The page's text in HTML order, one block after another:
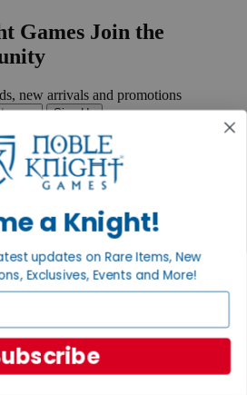
Join the
new arrivals and promotions
Sign Up
a Knight!
updates on Rare Items, New
Exclusives, Events and More!